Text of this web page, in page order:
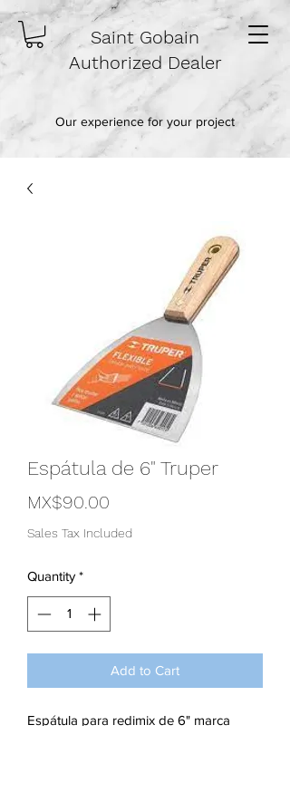
Saint Gobain
Authorized Dealer
Our experience for your project
Espátula de 6" Truper
MX$90.00
Sales Tax Included
Quantity *
Add to Cart
Espátula para redimix de 6" marca